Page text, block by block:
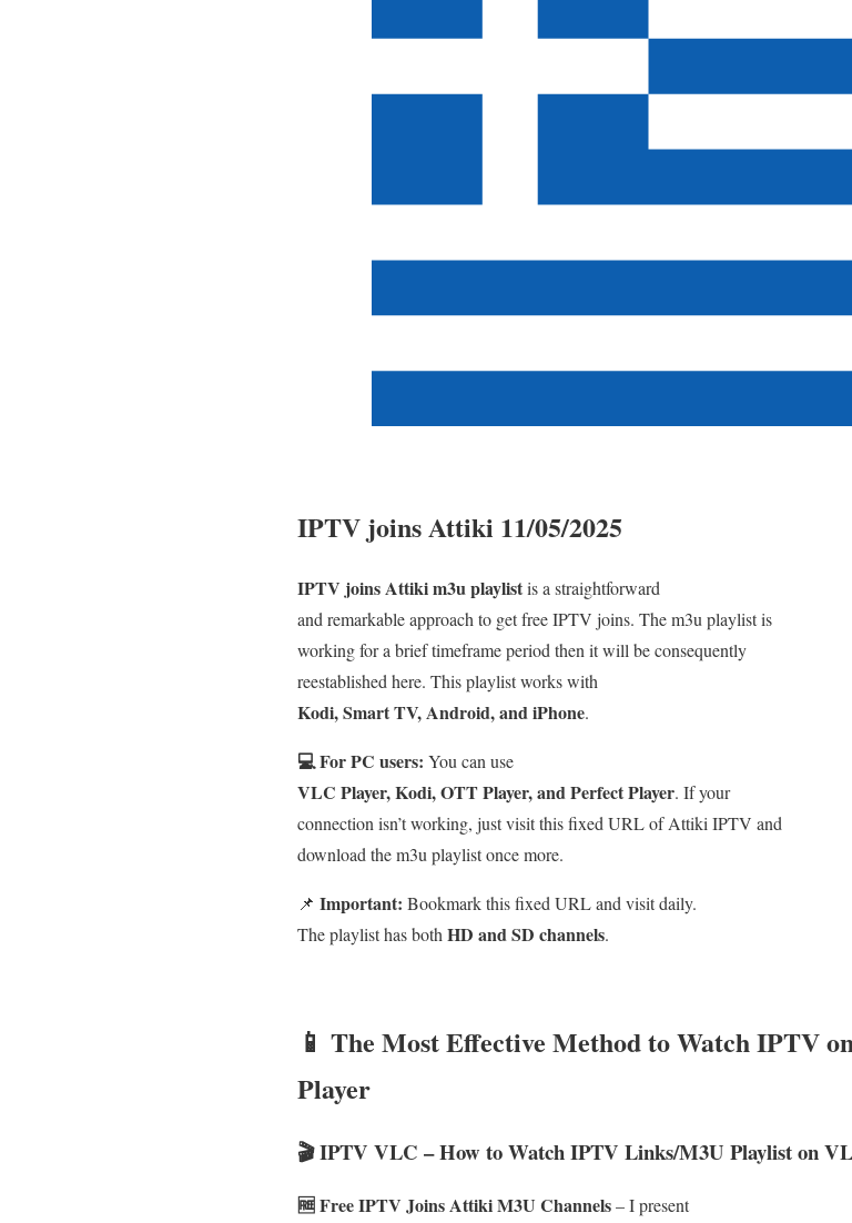
IPTV joins Attiki 11/05/2025
IPTV joins Attiki m3u playlistis a straightforward
and remarkable approach to get free IPTV joins. The m3u playlist is
working for a brief timeframe period then it will be consequently
reestablished here. This playlist works with
Kodi, Smart TV, Android, and iPhone.
💻 For PC users: You can use
VLC Player, Kodi, OTT Player, and Perfect Player. If your
connection isn’t working, just visit this fixed URL of Attiki IPTV and
download the m3u playlist once more.
📌 Important: Bookmark this fixed URL and visit daily.
The playlist has both HD and SD channels.
📱 The Most Effective Method to Watch IPTV
Player
🎬 IPTV VLC – How to Watch IPTV Links/M3U Playlist on
🆓 Free IPTV Joins Attiki M3U Channels– I present